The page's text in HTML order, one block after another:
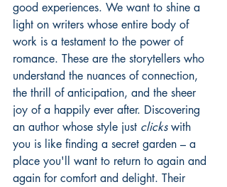
good experiences. We want to shine a
light on writers whose entire body of
work is a testament to the power of
romance. These are the storytellers who
understand the nuances of connection,
the thrill of anticipation, and the sheer
joy of a happily ever after. Discovering
an author whose style just clicks with
you is like finding a secret garden – a
place you'll want to return to again and
again for comfort and delight. Their